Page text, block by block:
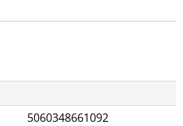
5060348661092